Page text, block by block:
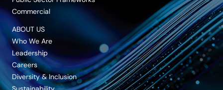
Commercial
ABOUT US
Who We Are
Leadership
Careers
Diversity & Inclusion